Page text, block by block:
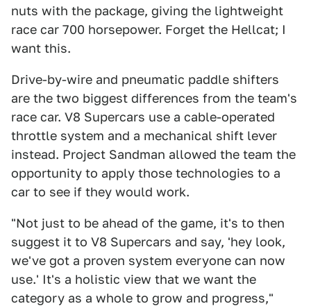
nuts with the package, giving the lightweight
race car 700 horsepower. Forget the Hellcat; I
want this.
Drive-by-wire and pneumatic paddle shifters
are the two biggest differences from the team's
race car. V8 Supercars use a cable-operated
throttle system and a mechanical shift lever
instead. Project Sandman allowed the team the
opportunity to apply those technologies to a
car to see if they would work.
"Not just to be ahead of the game, it's to then
suggest it to V8 Supercars and say, 'hey look,
we've got a proven system everyone can now
use.' It's a holistic view that we want the
category as a whole to grow and progress,"